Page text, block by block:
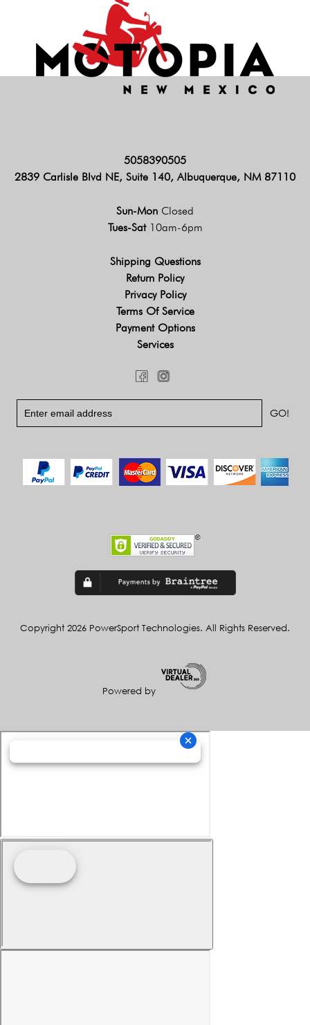
5058390505
2839 Carlisle Blvd NE, Suite 140, Albuquerque, NM 87110
Sun-Mon Closed
Tues-Sat 10am-6pm
Shipping Questions
Return Policy
Privacy Policy
Terms Of Service
Payment Options
Services
Copyright 2026 PowerSport Technologies. All Rights Reserved.
Powered by